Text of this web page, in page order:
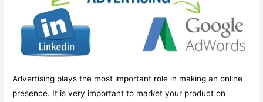
Advertising plays the most important role in making an online
presence. It is very important to market your product on